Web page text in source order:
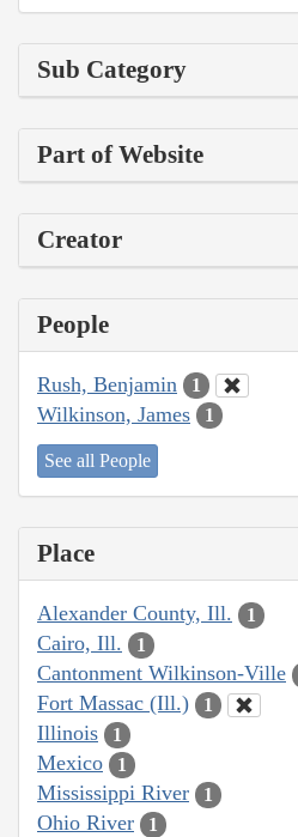
Sub Category
Part of Website
Creator
People
Rush, Benjamin 1
Wilkinson, James 1
See all People
Place
Alexander County, Ill. 1
Cairo, Ill. 1
Cantonment Wilkinson-Ville
Fort Massac (Ill.) 1
Illinois 1
Mexico 1
Mississippi River 1
Ohio River 1